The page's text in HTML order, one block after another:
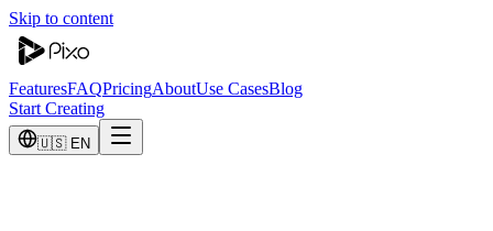
Skip to content
FeaturesFAQPricingAboutUse CasesBlog
Start Creating
🇺🇸 EN